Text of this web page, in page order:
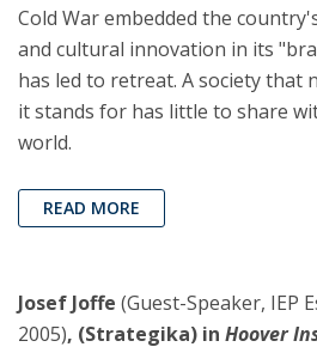
Cold War embedded the
and cultural innovation in its
has led to retreat. A society that
it stands for has little to share
world.
READ MORE
Josef Joffe (Guest-Speaker, IEP
2005), (Strategika) in Hoover